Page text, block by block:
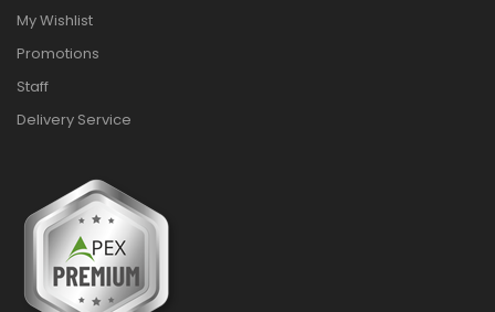
My Wishlist
Promotions
Staff
Delivery Service